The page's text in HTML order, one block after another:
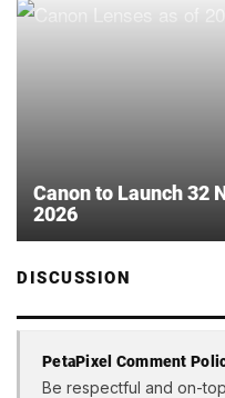
Canon to Launch 32
2026
DISCUSSION
PetaPixel Comment
Be respectful and on-